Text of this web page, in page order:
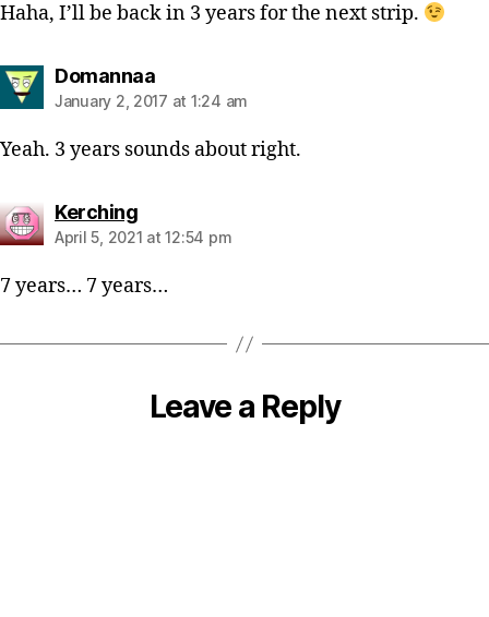
Haha, I’ll be back in 3 years for the next strip.
Domannaasays:
January 2, 2017 at 1:24 am
Yeah. 3 years sounds about right.
Kerchingsays:
April 5, 2021 at 12:54 pm
7 years… 7 years…
Leave a Reply